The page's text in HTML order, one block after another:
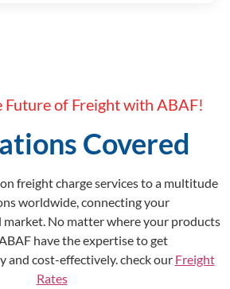
Future of Freight with ABAF!
Covered
freight charge services to a multitude
worldwide, connecting your
market. No matter where your products
have the expertise to get
and cost-effectively. check our Freight
Rates